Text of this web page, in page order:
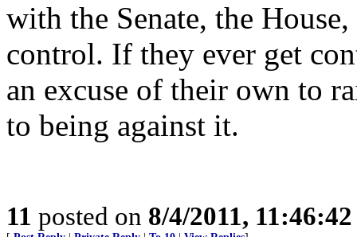
with the Senate, the
control. If they ever get
an excuse of their own to
to being against it.
11 posted on 8/4/2011,